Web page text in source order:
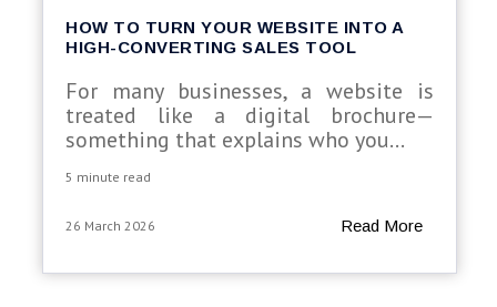
HOW TO TURN YOUR WEBSITE INTO A
HIGH-CONVERTING SALES TOOL
For many businesses, a website is
treated like a digital brochure—
something that explains who you...
5 minute read
26 March 2026 Read More